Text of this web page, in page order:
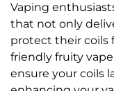
Vaping
that not only
protect their coils
friendly fruity
ensure your coils